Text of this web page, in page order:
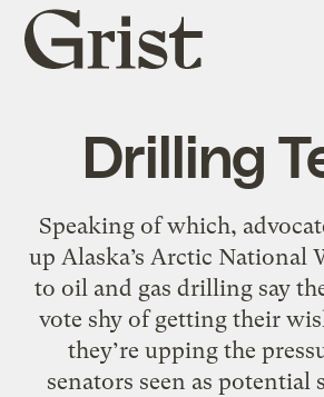
Grist
home
Drilling
Speaking of which,
up Alaska’s Arctic National
to oil and gas drilling say
vote shy of getting their
they’re upping the
senators seen as potential